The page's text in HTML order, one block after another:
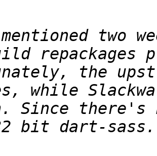
two
the
while
Since
bit dart-sass.